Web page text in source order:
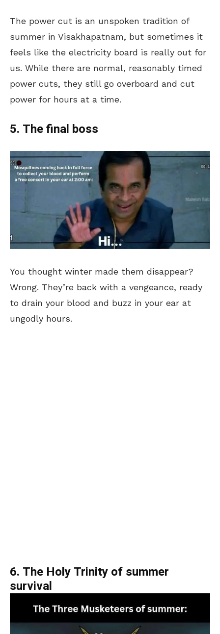
The power cut is an unspoken tradition of
summer in Visakhapatnam, but sometimes it
feels like the electricity board is really out for
us. While there are normal, reasonably timed
power cuts, they still go overboard and cut
power for hours at a time.
5. The final boss
You thought winter made them disappear?
Wrong. They’re back with a vengeance, ready
to drain your blood and buzz in your ear at
ungodly hours.
6. The Holy Trinity of summer
survival